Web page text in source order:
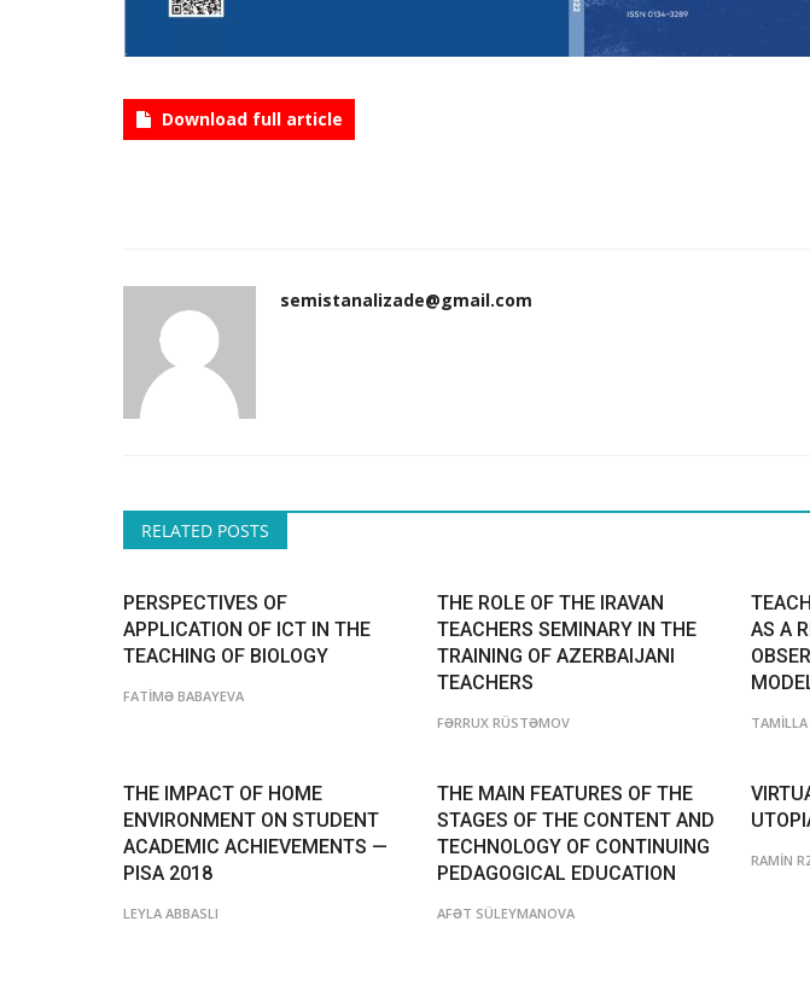
Download full article
semistanalizade@gmail.com
RELATED POSTS
PERSPECTIVES OF
APPLICATION OF ICT IN THE
TEACHING OF BIOLOGY
FATİMƏ BABAYEVA
THE ROLE OF THE IRAVAN
TEACHERS SEMINARY IN THE
TRAINING OF AZERBAIJANI
TEACHERS
FƏRRUX RÜSTƏMOV
AS A
THE IMPACT OF HOME
ENVIRONMENT ON STUDENT
ACADEMIC ACHIEVEMENTS —
PISA 2018
LEYLA ABBASLI
THE MAIN FEATURES OF THE
STAGES OF THE CONTENT AND
TECHNOLOGY OF CONTINUING
PEDAGOGICAL EDUCATION
AFƏT SÜLEYMANOVA
RAMİN